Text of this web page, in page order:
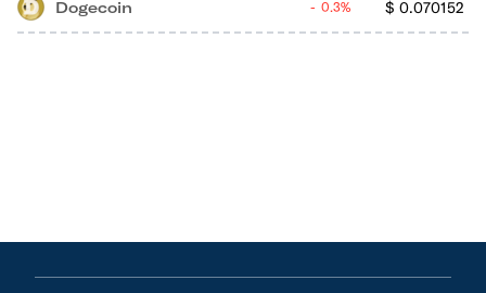
Dogecoin $ 0.070152
0.3%